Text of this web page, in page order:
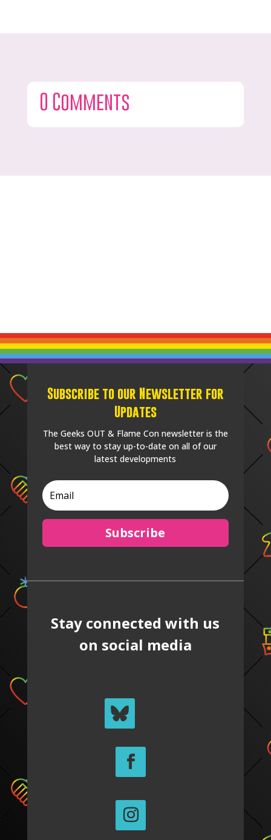
0 Comments
Subscribe to our Newsletter for
Updates
The Geeks OUT & Flame Con newsletter is the
best way to stay up-to-date on all of our
latest developments
Subscribe
Stay connected with us
on social media